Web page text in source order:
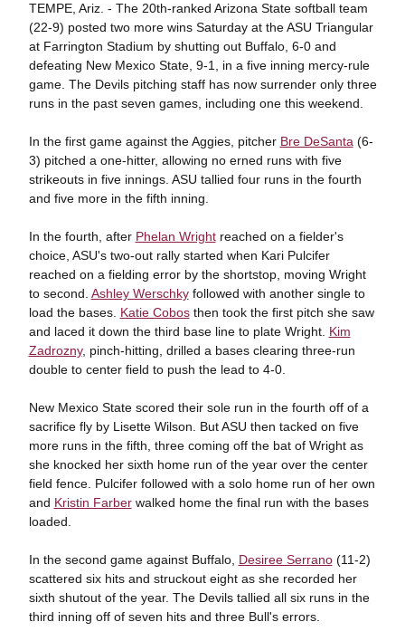
TEMPE, Ariz. - The 20th-ranked Arizona State softball team
(22-9) posted two more wins Saturday at the ASU Triangular
at Farrington Stadium by shutting out Buffalo, 6-0 and
defeating New Mexico State, 9-1, in a five inning mercy-rule
game. The Devils pitching staff has now surrender only three
runs in the past seven games, including one this weekend.
In the first game against the Aggies, pitcher Bre DeSanta (6-
3) pitched a one-hitter, allowing no erned runs with five
strikeouts in five innings. ASU tallied four runs in the fourth
and five more in the fifth inning.
In the fourth, after Phelan Wrightreached on a fielder's
choice, ASU's two-out rally started when Kari Pulcifer
reached on a fielding error by the shortstop, moving Wright
to second. Ashley Werschkyfollowed with another single to
load the bases. Katie Cobosthen took the first pitch she saw
and laced it down the third base line to plate Wright. Kim
Zadrozny, pinch-hitting, drilled a bases clearing three-run
double to center field to push the lead to 4-0.
New Mexico State scored their sole run in the fourth off of a
sacrifice fly by Lisette Wilson. But ASU then tacked on five
more runs in the fifth, three coming off the bat of Wright as
she knocked her sixth home run of the year over the center
field fence. Pulcifer followed with a solo home run of her own
and Kristin Farberwalked home the final run with the bases
loaded.
In the second game against Buffalo, Desiree Serrano(11-2)
scattered six hits and struckout eight as she recorded her
sixth shutout of the year. The Devils tallied all six runs in the
third inning off of seven hits and three Bull's errors.